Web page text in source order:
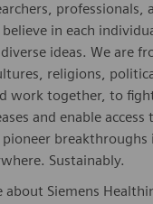
professionals,
in each
ideas. We are
religions,
work together, to
and enable
breakthroughs
Sustainably.
Siemens